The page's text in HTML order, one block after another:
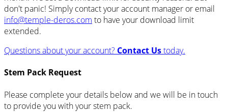
don't panic! Simply contact your account manager or email
info@temple-deros.com to have your download limit
extended.
Questions about your account? Contact Ustoday.
Stem Pack Request
Please complete your details below and we will be in touch
to provide you with your stem pack.